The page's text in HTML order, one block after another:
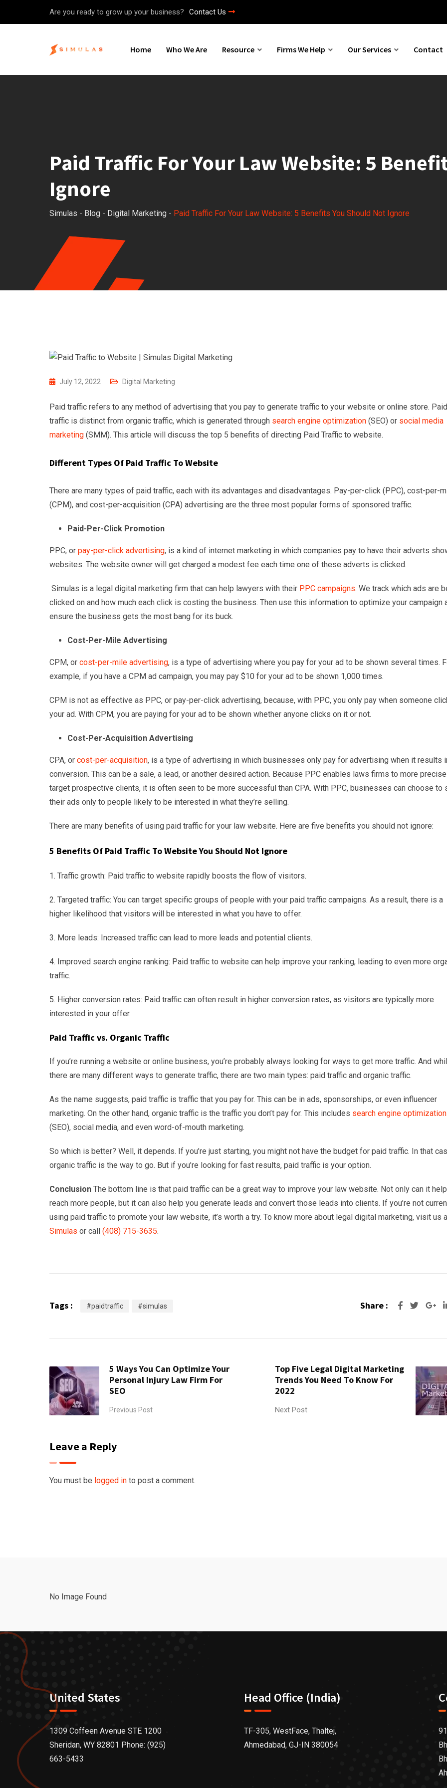
Are you ready to grow up your business? Contact Us
Home Who We Are Resource Firms We Help Our Services Contact
Paid Traffic For Your Law Website: 5
Ignore
Simulas - Blog - Digital Marketing - Paid Traffic For Your Law Website: 5 Benefits You Should Not Ignore
July 12, 2022 Digital Marketing
Paid traffic refers to any method of advertising that you pay to generate traffic to your website or online store. Paid
traffic is distinct from organic traffic, which is generated through search engine optimization (SEO) or social media
marketing (SMM). This article will discuss the top 5 benefits of directing Paid Traffic to website.
Different Types Of Paid Traffic To Website
There are many types of paid traffic, each with its advantages and disadvantages. Pay-per-click (PPC), cost-per-
(CPM), and cost-per-acquisition (CPA) advertising are the three most popular forms of sponsored traffic.
Paid-Per-Click Promotion
PPC, or pay-per-click advertising, is a kind of internet marketing in which companies pay to have their adverts
websites. The website owner will get charged a modest fee each time one of these adverts is clicked.
Simulas is a legal digital marketing firm that can help lawyers with their PPC campaigns. We track which ads are
clicked on and how much each click is costing the business. Then use this information to optimize your campaign
ensure the business gets the most bang for its buck.
Cost-Per-Mile Advertising
CPM, or cost-per-mile advertising, is a type of advertising where you pay for your ad to be shown several times.
example, if you have a CPM ad campaign, you may pay $10 for your ad to be shown 1,000 times.
CPM is not as effective as PPC, or pay-per-click advertising, because, with PPC, you only pay when someone
your ad. With CPM, you are paying for your ad to be shown whether anyone clicks on it or not.
Cost-Per-Acquisition Advertising
CPA, or cost-per-acquisition, is a type of advertising in which businesses only pay for advertising when it results
conversion. This can be a sale, a lead, or another desired action. Because PPC enables laws firms to more
target prospective clients, it is often seen to be more successful than CPA. With PPC, businesses can choose to
their ads only to people likely to be interested in what they’re selling.
There are many benefits of using paid traffic for your law website. Here are five benefits you should not ignore:
5 Benefits Of Paid Traffic To Website You Should Not Ignore
1. Traffic growth: Paid traffic to website rapidly boosts the flow of visitors.
2. Targeted traffic: You can target specific groups of people with your paid traffic campaigns. As a result, there is a
higher likelihood that visitors will be interested in what you have to offer.
3. More leads: Increased traffic can lead to more leads and potential clients.
4. Improved search engine ranking: Paid traffic to website can help improve your ranking, leading to even more
traffic.
5. Higher conversion rates: Paid traffic can often result in higher conversion rates, as visitors are typically more
interested in your offer.
Paid Traffic vs. Organic Traffic
If you’re running a website or online business, you’re probably always looking for ways to get more traffic. And
there are many different ways to generate traffic, there are two main types: paid traffic and organic traffic.
As the name suggests, paid traffic is traffic that you pay for. This can be in ads, sponsorships, or even influencer
marketing. On the other hand, organic traffic is the traffic you don’t pay for. This includes search engine optimization
(SEO), social media, and even word-of-mouth marketing.
So which is better? Well, it depends. If you’re just starting, you might not have the budget for paid traffic. In that
organic traffic is the way to go. But if you’re looking for fast results, paid traffic is your option.
Conclusion The bottom line is that paid traffic can be a great way to improve your law website. Not only can it
reach more people, but it can also help you generate leads and convert those leads into clients. If you’re not
using paid traffic to promote your law website, it’s worth a try. To know more about legal digital marketing, visit us
Simulas or call (408) 715-3635.
Tags : #paidtraffic #simulas Share :
5 Ways You Can Optimize Your
Personal Injury Law Firm For
SEO
Previous Post
Top Five Legal Digital Marketing
Trends You Need To Know For
2022
Next Post
Leave a Reply
You must be logged in to post a comment.
No Image Found
United States
1309 Coffeen Avenue STE 1200
Sheridan, WY 82801 Phone: (925)
663-5433
Head Office (India)
TF-305, WestFace, Thaltej,
Ahmedabad, GJ-IN 380054